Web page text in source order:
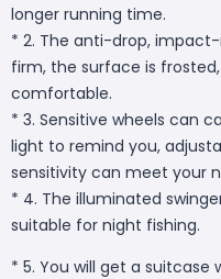
longer running time.
* 2. The anti-drop,
firm, the surface is
comfortable.
* 3. Sensitive wheels can
light to remind you,
sensitivity can meet your
* 4. The illuminated
suitable for night fishing.
* 5. You will get a